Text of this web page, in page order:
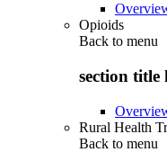
Opioids
Back to menu
section title
Rural Health
Back to menu